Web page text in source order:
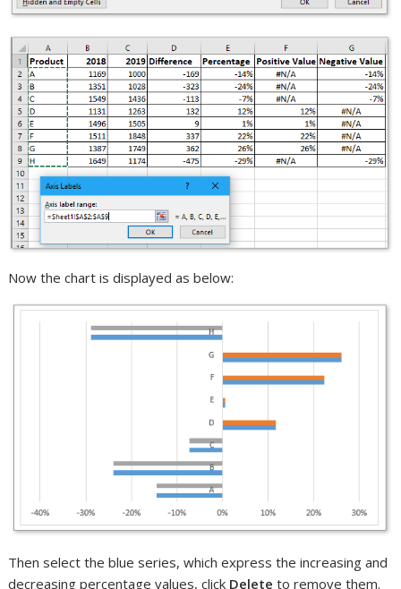
Now the chart is displayed as below:
Then select the blue series, which express the increasing and
decreasing percentage values, click Delete to remove them.